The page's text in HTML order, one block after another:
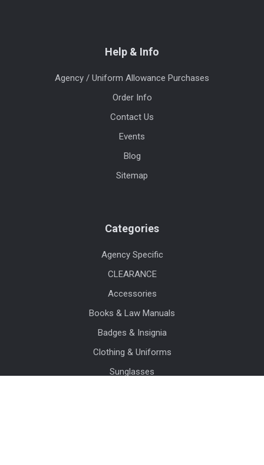
Help & Info
Agency / Uniform Allowance Purchases
Order Info
Contact Us
Events
Blog
Sitemap
Categories
Agency Specific
CLEARANCE
Accessories
Books & Law Manuals
Badges & Insignia
Clothing & Uniforms
Sunglasses